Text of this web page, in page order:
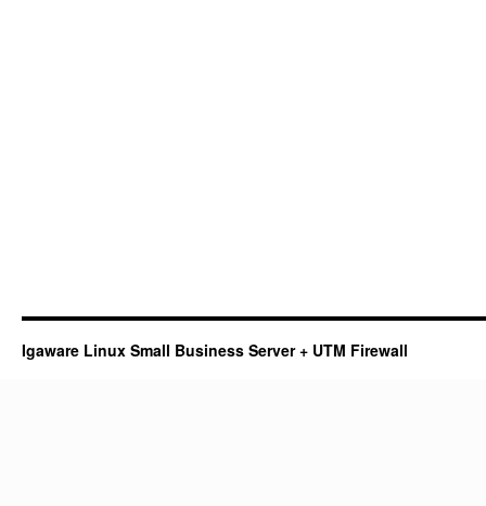
Igaware Linux Small Business Server + UTM Firewall